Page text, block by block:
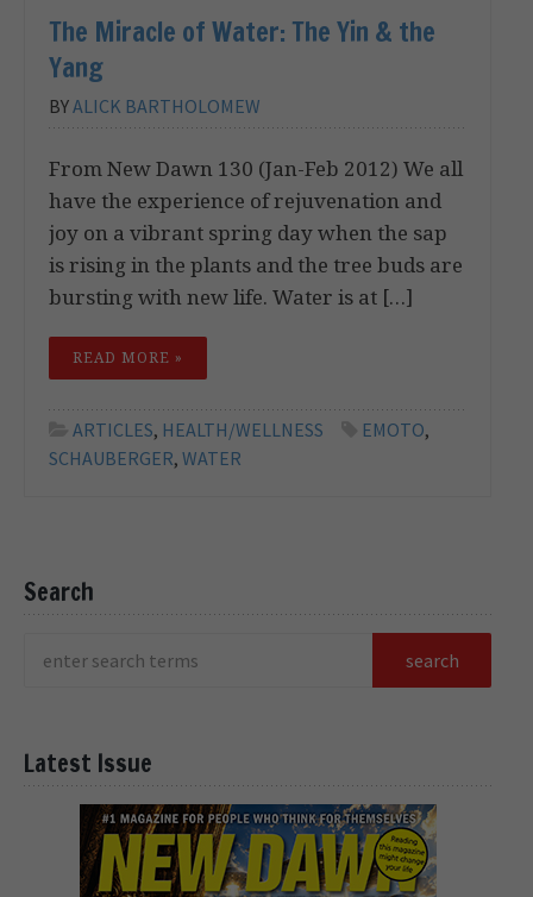
The Miracle of Water: The Yin & the
Yang
BYALICK BARTHOLOMEW
From New Dawn 130 (Jan-Feb 2012) We all
have the experience of rejuvenation and
joy on a vibrant spring day when the sap
is rising in the plants and the tree buds are
bursting with new life. Water is at […]
READ MORE »
ARTICLES, HEALTH/WELLNESS EMOTO,
SCHAUBERGER, WATER
Search
Latest Issue